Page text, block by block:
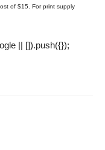
of $15. For print supply
|| []).push({});